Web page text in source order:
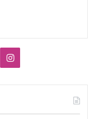
Instagram